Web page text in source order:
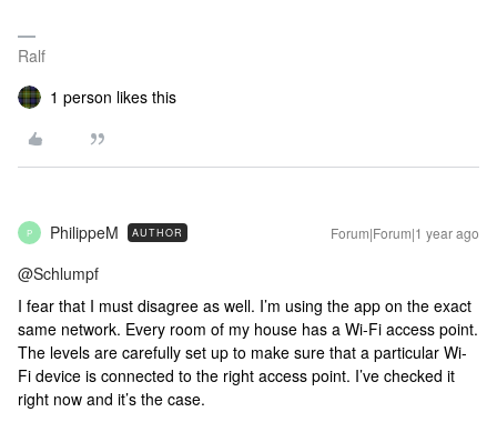
Ralf
1 person likes this
P PhilippeM AUTHOR Forum|Forum|1 year ago
@Schlumpf
I fear that I must disagree as well. I’m using the app on the exact
same network. Every room of my house has a Wi-Fi access point.
The levels are carefully set up to make sure that a particular Wi-
Fi device is connected to the right access point. I’ve checked it
right now and it’s the case.